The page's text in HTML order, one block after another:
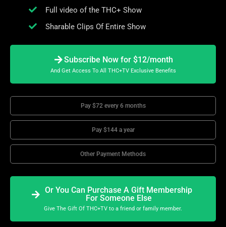
Full video of the THC+ Show
Sharable Clips Of Entire Show
Subscribe Now for $12/month
And Get Access To All THC+TV Exclusive Benefits
Pay $72 every 6 months
Pay $144 a year
Other Payment Methods
Or You Can Purchase A Gift Membership
For Someone Else
Give The Gift Of THC+TV to a friend or family member.